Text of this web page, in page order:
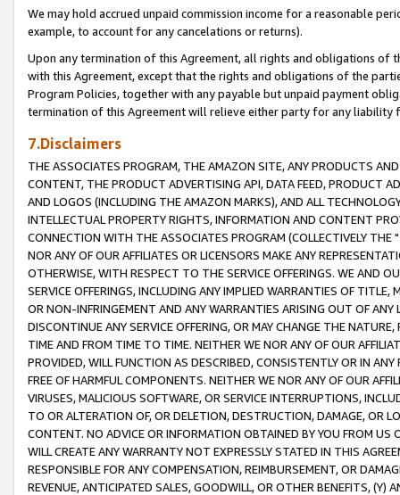
We may hold accrued unpaid commission income for a reasonable
example, to account for any cancelations or returns).
Upon any termination of this Agreement, all rights and obligations of
with this Agreement, except that the rights and obligations of the
Program Policies, together with any payable but unpaid payment
termination of this Agreement will relieve either party for any liability
7.Disclaimers
THE ASSOCIATES PROGRAM, THE AMAZON SITE, ANY PRODUCTS
CONTENT, THE PRODUCT ADVERTISING API, DATA FEED, PRODUCT
AND LOGOS (INCLUDING THE AMAZON MARKS), AND ALL
INTELLECTUAL PROPERTY RIGHTS, INFORMATION AND CONTENT
CONNECTION WITH THE ASSOCIATES PROGRAM (COLLECTIVELY THE "
NOR ANY OF OUR AFFILIATES OR LICENSORS MAKE ANY
OTHERWISE, WITH RESPECT TO THE SERVICE OFFERINGS. WE AND
SERVICE OFFERINGS, INCLUDING ANY IMPLIED WARRANTIES OF
OR NON-INFRINGEMENT AND ANY WARRANTIES ARISING OUT OF ANY
DISCONTINUE ANY SERVICE OFFERING, OR MAY CHANGE THE
TIME AND FROM TIME TO TIME. NEITHER WE NOR ANY OF OUR
PROVIDED, WILL FUNCTION AS DESCRIBED, CONSISTENTLY OR IN
FREE OF HARMFUL COMPONENTS. NEITHER WE NOR ANY OF OUR
VIRUSES, MALICIOUS SOFTWARE, OR SERVICE INTERRUPTIONS,
TO OR ALTERATION OF, OR DELETION, DESTRUCTION, DAMAGE, OR
CONTENT. NO ADVICE OR INFORMATION OBTAINED BY YOU FROM
WILL CREATE ANY WARRANTY NOT EXPRESSLY STATED IN THIS
RESPONSIBLE FOR ANY COMPENSATION, REIMBURSEMENT, OR
REVENUE, ANTICIPATED SALES, GOODWILL, OR OTHER BENEFITS,